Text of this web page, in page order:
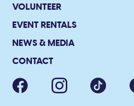
VOLUNTEER
EVENT RENTALS
NEWS & MEDIA
CONTACT